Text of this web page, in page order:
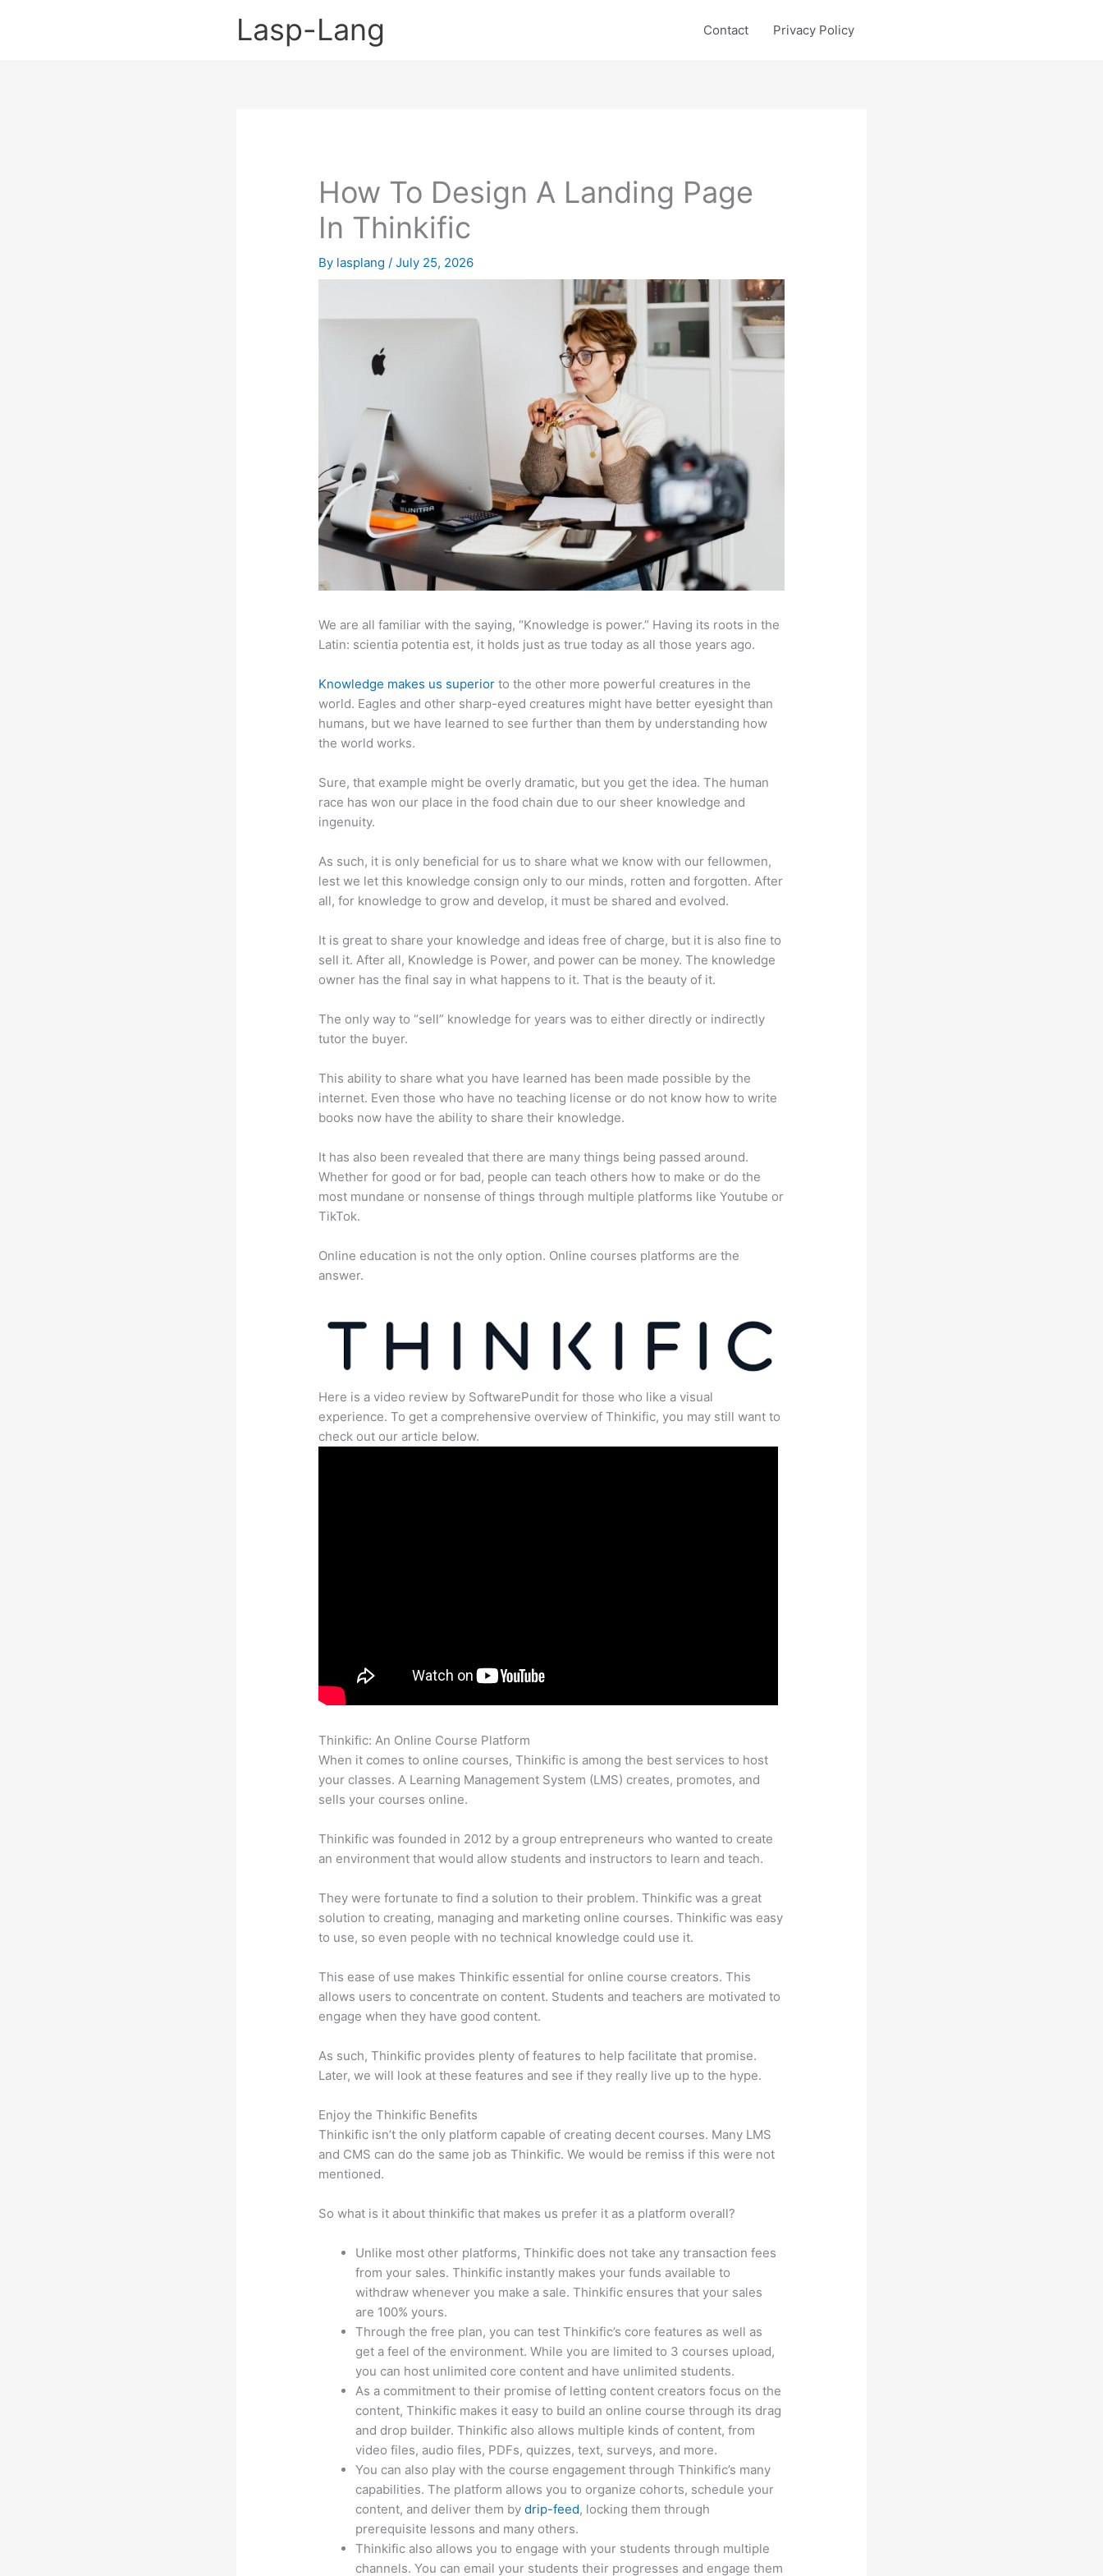
Lasp-Lang Contact Privacy Policy
How To Design A Landing Page
In Thinkific
By lasplang/July 25, 2026
We are all familiar with the saying, “Knowledge is power.” Having its roots in the
Latin: scientia potentia est, it holds just as true today as all those years ago.
Knowledge makes us superior to the other more powerful creatures in the
world. Eagles and other sharp-eyed creatures might have better eyesight than
humans, but we have learned to see further than them by understanding how
the world works.
Sure, that example might be overly dramatic, but you get the idea. The human
race has won our place in the food chain due to our sheer knowledge and
ingenuity.
As such, it is only beneficial for us to share what we know with our fellowmen,
lest we let this knowledge consign only to our minds, rotten and forgotten. After
all, for knowledge to grow and develop, it must be shared and evolved.
It is great to share your knowledge and ideas free of charge, but it is also fine to
sell it. After all, Knowledge is Power, and power can be money. The knowledge
owner has the final say in what happens to it. That is the beauty of it.
The only way to “sell” knowledge for years was to either directly or indirectly
tutor the buyer.
This ability to share what you have learned has been made possible by the
internet. Even those who have no teaching license or do not know how to write
books now have the ability to share their knowledge.
It has also been revealed that there are many things being passed around.
Whether for good or for bad, people can teach others how to make or do the
most mundane or nonsense of things through multiple platforms like Youtube or
TikTok.
Online education is not the only option. Online courses platforms are the
answer.
Here is a video review by SoftwarePundit for those who like a visual
experience. To get a comprehensive overview of Thinkific, you may still want to
check out our article below.
Thinkific: An Online Course Platform
When it comes to online courses, Thinkific is among the best services to host
your classes. A Learning Management System (LMS) creates, promotes, and
sells your courses online.
Thinkific was founded in 2012 by a group entrepreneurs who wanted to create
an environment that would allow students and instructors to learn and teach.
They were fortunate to find a solution to their problem. Thinkific was a great
solution to creating, managing and marketing online courses. Thinkific was easy
to use, so even people with no technical knowledge could use it.
This ease of use makes Thinkific essential for online course creators. This
allows users to concentrate on content. Students and teachers are motivated to
engage when they have good content.
As such, Thinkific provides plenty of features to help facilitate that promise.
Later, we will look at these features and see if they really live up to the hype.
Enjoy the Thinkific Benefits
Thinkific isn’t the only platform capable of creating decent courses. Many LMS
and CMS can do the same job as Thinkific. We would be remiss if this were not
mentioned.
So what is it about thinkific that makes us prefer it as a platform overall?
Unlike most other platforms, Thinkific does not take any transaction fees
from your sales. Thinkific instantly makes your funds available to
withdraw whenever you make a sale. Thinkific ensures that your sales
are 100% yours.
Through the free plan, you can test Thinkific’s core features as well as
get a feel of the environment. While you are limited to 3 courses upload,
you can host unlimited core content and have unlimited students.
As a commitment to their promise of letting content creators focus on the
content, Thinkific makes it easy to build an online course through its drag
and drop builder. Thinkific also allows multiple kinds of content, from
video files, audio files, PDFs, quizzes, text, surveys, and more.
You can also play with the course engagement through Thinkific’s many
capabilities. The platform allows you to organize cohorts, schedule your
content, and deliver them bydrip-feed, locking them through
prerequisite lessons and many others.
Thinkific also allows you to engage with your students through multiple
channels. You can email your students their progresses and engage them